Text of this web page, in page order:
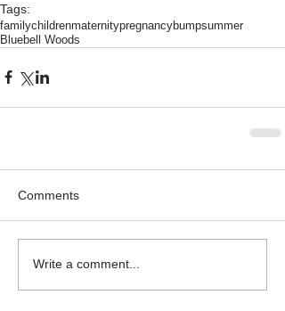
Tags:
familychildrenmaternitypregnancybumpsummer
Bluebell Woods
Comments
Write a comment...